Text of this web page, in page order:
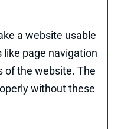
a website usable
page navigation
of the website. The
without these